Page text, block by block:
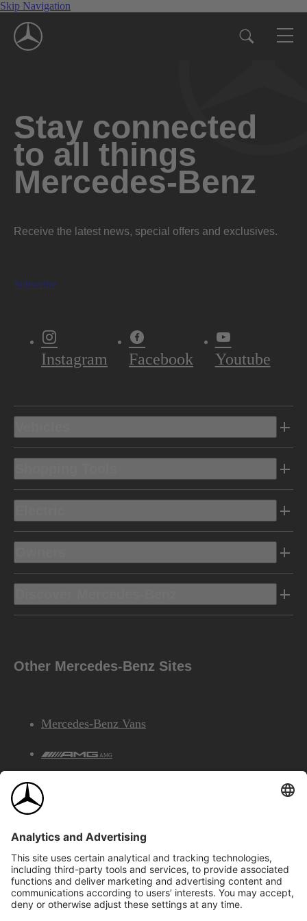
Skip Navigation
Stay connected
to all things
Mercedes-Benz
Receive the latest news, special offers and exclusives.
Subscribe
Instagram Facebook Youtube
Other Mercedes-Benz Sites
Mercedes-Benz Vans
AMG
©2026 Mercedes-Benz Canada Inc.Site Map
Privacy & Legal Notices